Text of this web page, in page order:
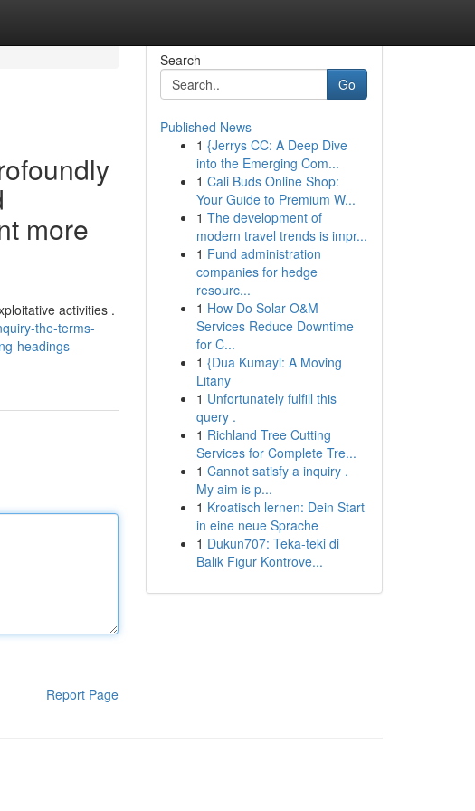
more
activities .
the-terms-
headings-
Report Page
Search
Go
Published News
1 {Jerrys CC: A Deep Dive
into the Emerging Com...
1 Cali Buds Online Shop:
Your Guide to Premium W...
1 The development of
modern travel trends is impr...
1 Fund administration
companies for hedge
resourc...
1 How Do Solar O&M
Services Reduce Downtime
for C...
1 {Dua Kumayl: A Moving
Litany
1 Unfortunately fulfill this
query .
1 Richland Tree Cutting
Services for Complete Tre...
1 Cannot satisfy a inquiry .
My aim is p...
1 Kroatisch lernen: Dein Start
in eine neue Sprache
1 Dukun707: Teka-teki di
Balik Figur Kontrove...